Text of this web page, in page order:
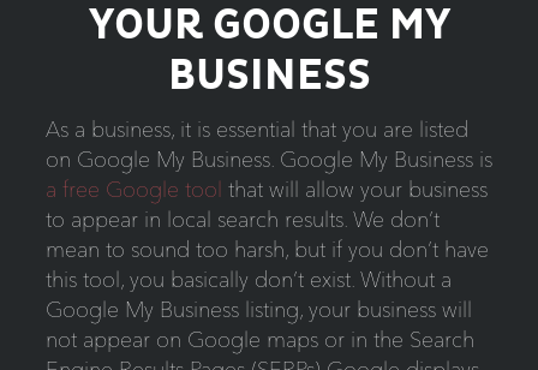
YOUR GOOGLE MY
BUSINESS
As a business, it is essential that you are listed
on Google My Business. Google My Business is
a free Google tool that will allow your business
to appear in local search results. We don’t
mean to sound too harsh, but if you don’t have
this tool, you basically don’t exist. Without a
Google My Business listing, your business will
not appear on Google maps or in the Search